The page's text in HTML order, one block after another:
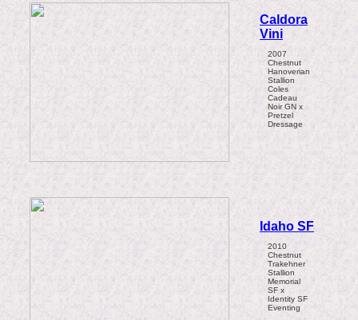
Caldora
Vini
2007
Chestnut
Hanoverian
Stallion
Coles
Cadeau
Noir GN x
Pretzel
Dressage
Idaho SF
2010
Chestnut
Trakehner
Stallion
Memorial
SF x
Identity SF
Eventing